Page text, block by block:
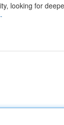
looking for